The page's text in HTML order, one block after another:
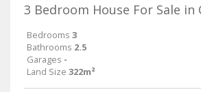
3 Bedroom House For Sale in
Bedrooms 3
Bathrooms 2.5
Garages -
Land Size 322m²